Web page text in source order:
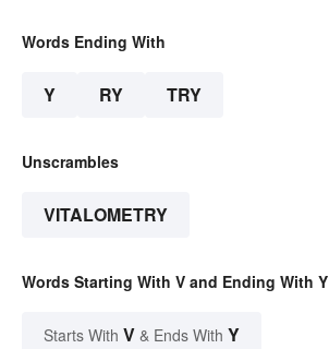
Words Ending With
Y RY TRY
Unscrambles
VITALOMETRY
Words Starting With V and Ending With Y
Starts With V & Ends With Y